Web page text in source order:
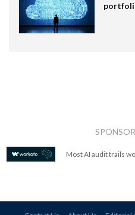
Most AI audit trails